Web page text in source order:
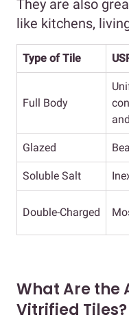
They are also
like kitchens,
Type of Tile
Full Body
Glazed
Soluble Salt
Double-Charged
What Are the
Vitrified Tiles?